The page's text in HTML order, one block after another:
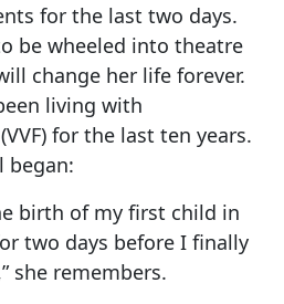
for the last two days.
be wheeled into theatre
change her life forever.
living with
for the last ten years.
began:
birth of my first child in
two days before I finally
she remembers.